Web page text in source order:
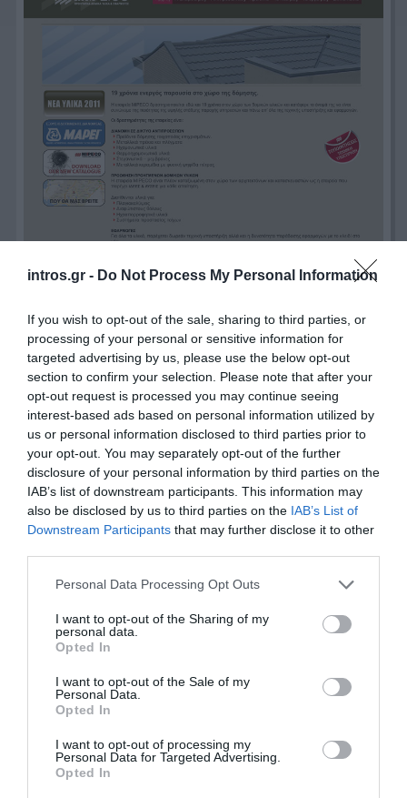
intros.gr - Do Not Process My Personal Information
If you wish to opt-out of the sale, sharing to third parties, or
processing of your personal or sensitive information for
targeted advertising by us, please use the below opt-out
section to confirm your selection. Please note that after your
opt-out request is processed you may continue seeing
interest-based ads based on personal information utilized by
us or personal information disclosed to third parties prior to
your opt-out. You may separately opt-out of the further
disclosure of your personal information by third parties on the
IAB’s list of downstream participants. This information may
also be disclosed by us to third parties on the IAB’s List of
Downstream Participants that may further disclose it to other
Personal Data Processing Opt Outs
I want to opt-out of the Sharing of my
personal data.
Opted In
I want to opt-out of the Sale of my
Personal Data.
Opted In
I want to opt-out of processing my
Personal Data for Targeted Advertising.
Opted In